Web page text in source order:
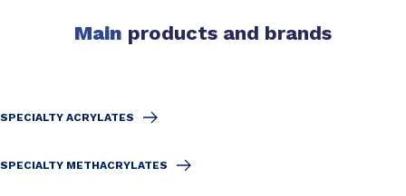
Main products and brands
SPECIALTY ACRYLATES
SPECIALTY METHACRYLATES